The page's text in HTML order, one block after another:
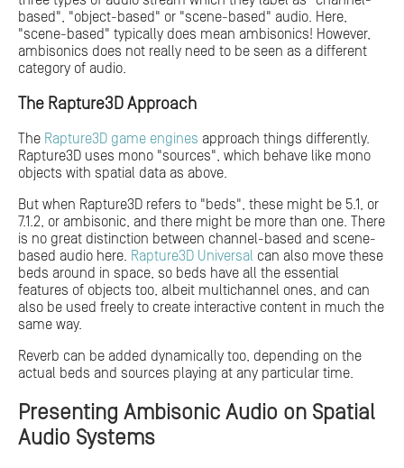
based", "object-based" or "scene-based" audio. Here,
"scene-based" typically does mean ambisonics! However,
ambisonics does not really need to be seen as a different
category of audio.
The Rapture3D Approach
The Rapture3D game engines approach things differently.
Rapture3D uses mono "sources", which behave like mono
objects with spatial data as above.
But when Rapture3D refers to "beds", these might be 5.1, or
7.1.2, or ambisonic, and there might be more than one. There
is no great distinction between channel-based and scene-
based audio here. Rapture3D Universal can also move these
beds around in space, so beds have all the essential
features of objects too, albeit multichannel ones, and can
also be used freely to create interactive content in much the
same way.
Reverb can be added dynamically too, depending on the
actual beds and sources playing at any particular time.
Presenting Ambisonic Audio on Spatial
Audio Systems